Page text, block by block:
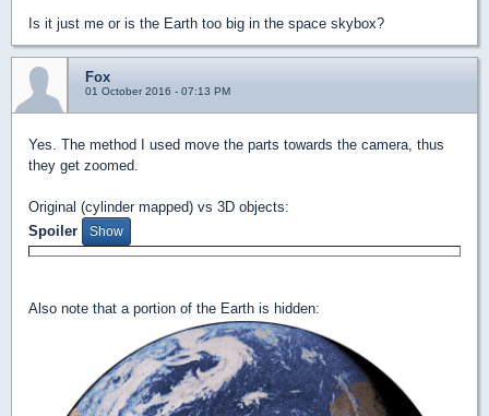
Is it just me or is the Earth too big in the space skybox?
Fox
01 October 2016 - 07:13 PM
Yes. The method I used move the parts towards the camera, thus
they get zoomed.
Original (cylinder mapped) vs 3D objects:
Spoiler
Also note that a portion of the Earth is hidden: